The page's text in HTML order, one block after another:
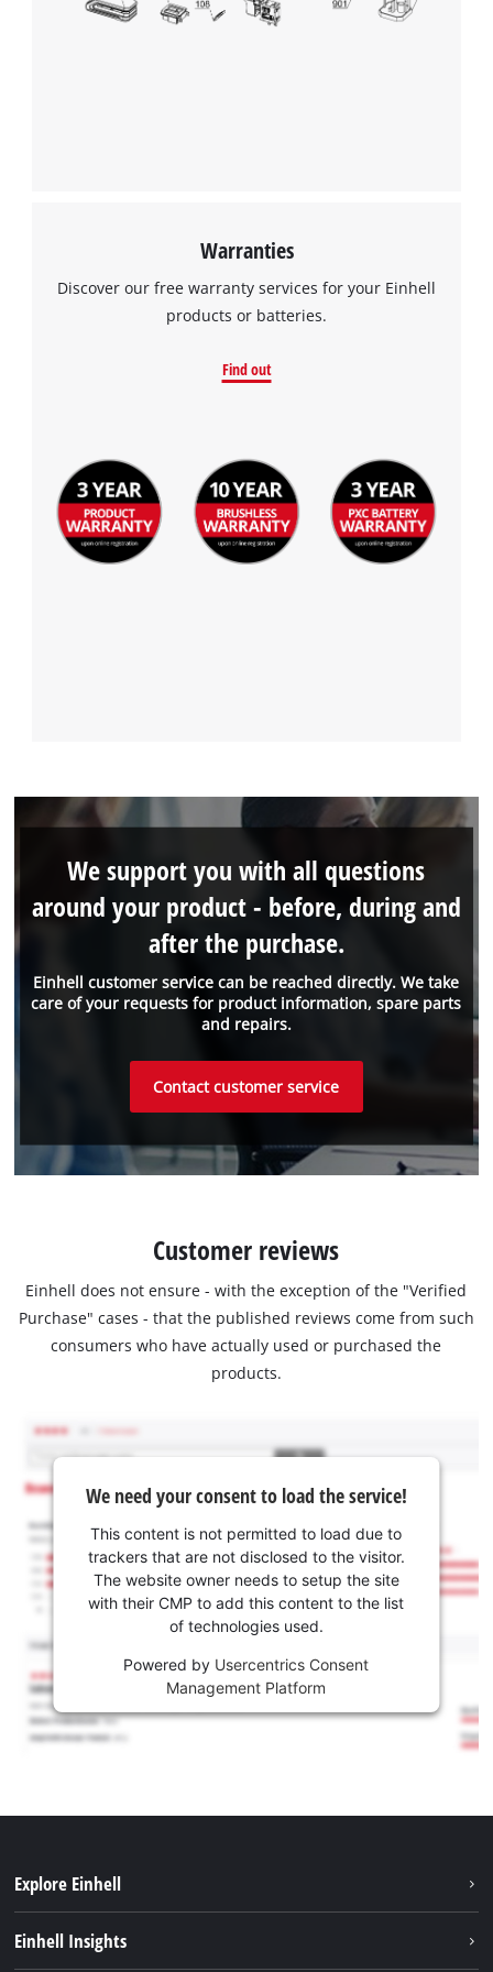
Warranties
Discover our free warranty services for your Einhell
products or batteries.
Find out
Einhell customer service can be reached directly. We take
care of your requests for product information, spare parts
and repairs.
We support you with all questions
around your product - before, during and
after the purchase.
Contact customer service
Customer reviews
Einhell does not ensure - with the exception of the "Verified
Purchase" cases - that the published reviews come from such
consumers who have actually used or purchased the
products.
We need your consent to load the service!
This content is not permitted to load due to
trackers that are not disclosed to the visitor.
The website owner needs to setup the site
with their CMP to add this content to the list
of technologies used.
Powered by Usercentrics Consent
Management Platform
Explore Einhell
Einhell Insights